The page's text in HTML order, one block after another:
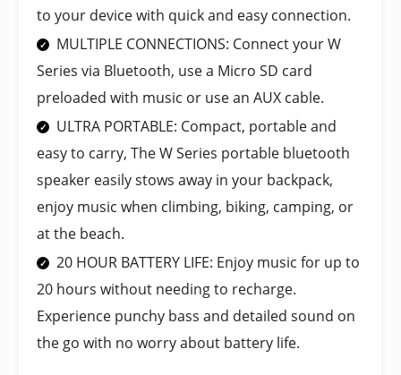
to your device with quick and easy connection.
MULTIPLE CONNECTIONS: Connect your W
Series via Bluetooth, use a Micro SD card
preloaded with music or use an AUX cable.
ULTRA PORTABLE: Compact, portable and
easy to carry, The W Series portable bluetooth
speaker easily stows away in your backpack,
enjoy music when climbing, biking, camping, or
at the beach.
20 HOUR BATTERY LIFE: Enjoy music for up to
20 hours without needing to recharge.
Experience punchy bass and detailed sound on
the go with no worry about battery life.